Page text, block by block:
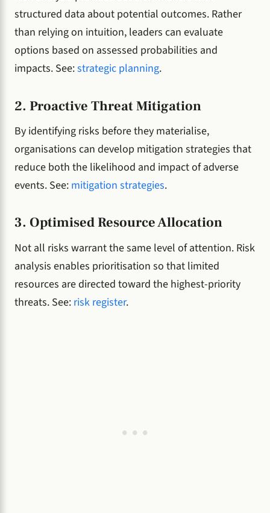
structured data about potential outcomes. Rather
than relying on intuition, leaders can evaluate
options based on assessed probabilities and
impacts. See:strategic planning.
2. Proactive Threat Mitigation
By identifying risks before they materialise,
organisations can develop mitigation strategies that
reduce both the likelihood and impact of adverse
events. See: mitigation strategies.
3. Optimised Resource Allocation
Not all risks warrant the same level of attention. Risk
analysis enables prioritisation so that limited
resources are directed toward the highest-priority
threats. See: risk register.